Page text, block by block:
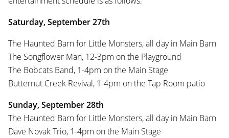
Saturday, September 27th
The Haunted Barn for Little Monsters, all day in Main Barn
The Songflower Man, 12-3pm on the Playground
The Bobcats Band, 1-4pm on the Main Stage
Butternut Creek Revival, 1-4pm on the Tap Room patio
Sunday, September 28th
The Haunted Barn for Little Monsters, all day in Main Barn
Dave Novak Trio, 1-4pm on the Main Stage